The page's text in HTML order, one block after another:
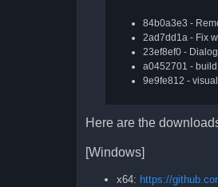
84b0a3e3 -
2ad7dd1a - Fix
23ef8ef0 -
a0452701 -
9e9fe812 -
Here are the
[Windows]
x64: https://